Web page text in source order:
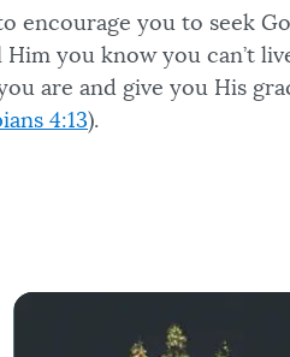
encourage you to seek
Him you know you can’t
are and give you His
4:13).